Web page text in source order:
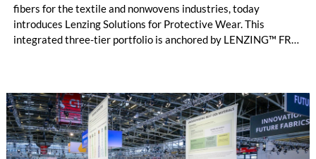
fibers for the textile and nonwovens industries, today
introduces Lenzing Solutions for Protective Wear. This
integrated three-tier portfolio is anchored by LENZING™ FR
and derived from certified or controlled wood sources³, within
a unified protective wear architecture for the first time. The
launch marks the most significant expansion of Lenzing’s
protective wear business since the company pioneered